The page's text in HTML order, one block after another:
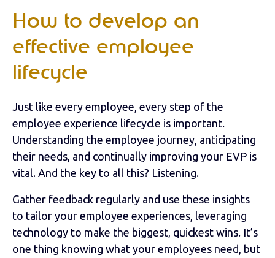
How to develop an
effective employee
lifecycle
Just like every employee, every step of the
employee experience lifecycle is important.
Understanding the employee journey, anticipating
their needs, and continually improving your EVP is
vital. And the key to all this? Listening.
Gather feedback regularly and use these insights
to tailor your employee experiences, leveraging
technology to make the biggest, quickest wins. It’s
one thing knowing what your employees need, but